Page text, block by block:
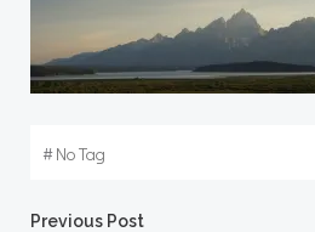
#No Tag
Previous Post